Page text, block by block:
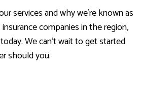
services and why we’re known as
companies in the region,
We can’t wait to get started
should you.